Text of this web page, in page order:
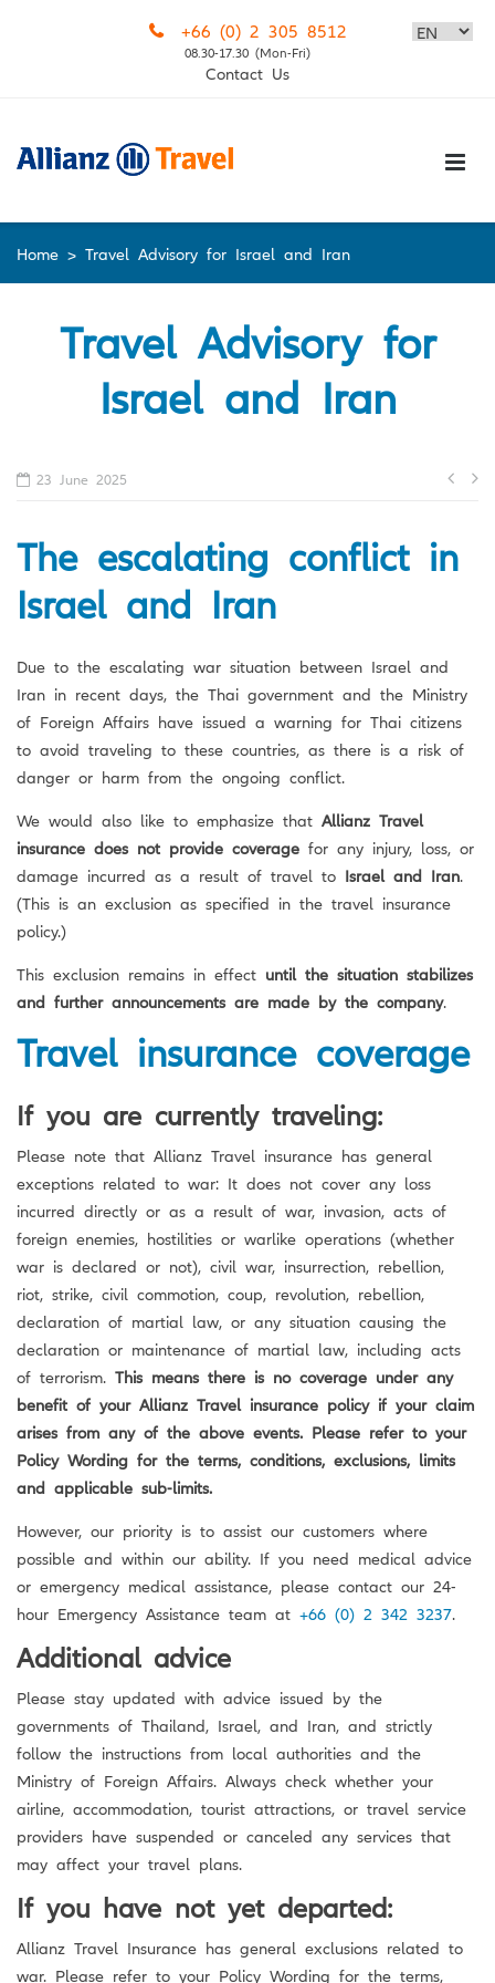
+66 (0) 2 305 8512
08.30-17.30 (Mon-Fri)
Contact Us
Home > Travel Advisory for Israel and Iran
Travel Advisory for
Israel and Iran
23 June 2025
The escalating conflict in
Israel and Iran
Due to the escalating war situation between Israel and
Iran in recent days, the Thai government and the Ministry
of Foreign Affairs have issued a warning for Thai citizens
to avoid traveling to these countries, as there is a risk of
danger or harm from the ongoing conflict.
We would also like to emphasize that Allianz Travel
insurance does not provide coverage for any injury, loss, or
damage incurred as a result of travel to Israel and Iran
(This is an exclusion as specified in the travel insurance
policy.)
This exclusion remains in effect until the situation stabilizes
and further announcements are made by the company.
Travel insurance coverage
If you are currently traveling:
Please note that Allianz Travel insurance has general
exceptions related to war: It does not cover any loss
incurred directly or as a result of war, invasion, acts of
foreign enemies, hostilities or warlike operations (whether
war is declared or not), civil war, insurrection, rebellion,
riot, strike, civil commotion, coup, revolution, rebellion,
declaration of martial law, or any situation causing the
declaration or maintenance of martial law, including acts
of terrorism. This means there is no coverage under any
benefit of your Allianz Travel insurance policy if your claim
arises from any of the above events. Please refer to your
Policy Wording for the terms, conditions, exclusions, limits
and applicable sub-limits.
However, our priority is to assist our customers where
possible and within our ability. If you need medical advice
or emergency medical assistance, please contact our 24-
hour Emergency Assistance team at +66 (0) 2 342 3237
Additional advice
Please stay updated with advice issued by the
governments of Thailand, Israel, and Iran, and strictly
follow the instructions from local authorities and the
Ministry of Foreign Affairs. Always check whether your
airline, accommodation, tourist attractions, or travel service
providers have suspended or canceled any services that
may affect your travel plans.
If you have not yet departed:
Allianz Travel Insurance has general exclusions related to
war. Please refer to your Policy Wording for the terms,